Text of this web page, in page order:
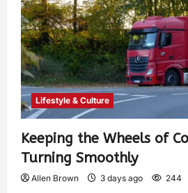
Lifestyle & Culture
Keeping the Wheels of
Turning Smoothly
Allen Brown 3 days ago 244